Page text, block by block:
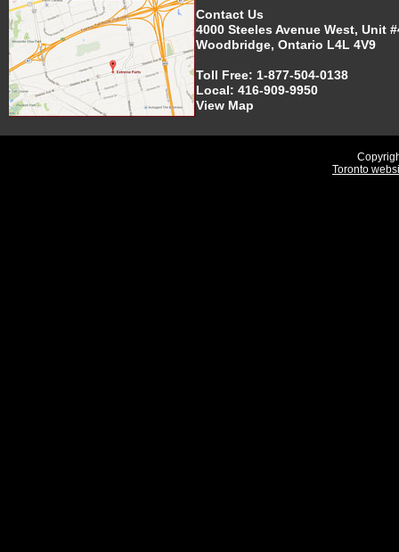
Contact Us
4000 Steeles Avenue West, Unit
Woodbridge, Ontario L4L 4V9
Toll Free: 1-877-504-0138
Local: 416-909-9950
View Map
Toronto